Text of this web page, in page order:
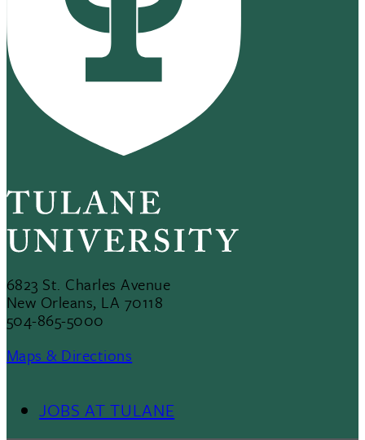
6823 St. Charles Avenue
New Orleans, LA 70118
504-865-5000
Maps & Directions
JOBS AT TULANE